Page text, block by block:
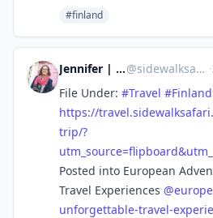
#finland
Jennifer | Sidewalk Safari@sidewalksafari@flipboard.com ·
File Under: #Travel #Finland
https://
trip/?
Posted into European
Travel Experiences @
unforgettable-travel-